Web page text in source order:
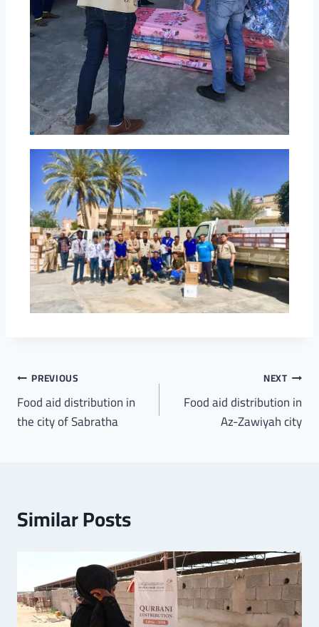
PREVIOUS
Food aid distribution in
the city of Sabratha
NEXT
Food aid distribution in
Az-Zawiyah city
Similar Posts